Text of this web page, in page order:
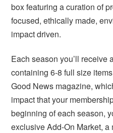
box featuring a curation of
focused, ethically made,
impact driven.
Each season you’ll receive
containing 6-8 full size
Good News magazine,
impact that your
beginning of each season,
exclusive Add-On Market,